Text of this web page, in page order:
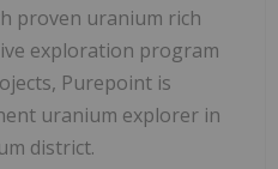
proven uranium rich
exploration program
Purepoint is
uranium explorer in
district.